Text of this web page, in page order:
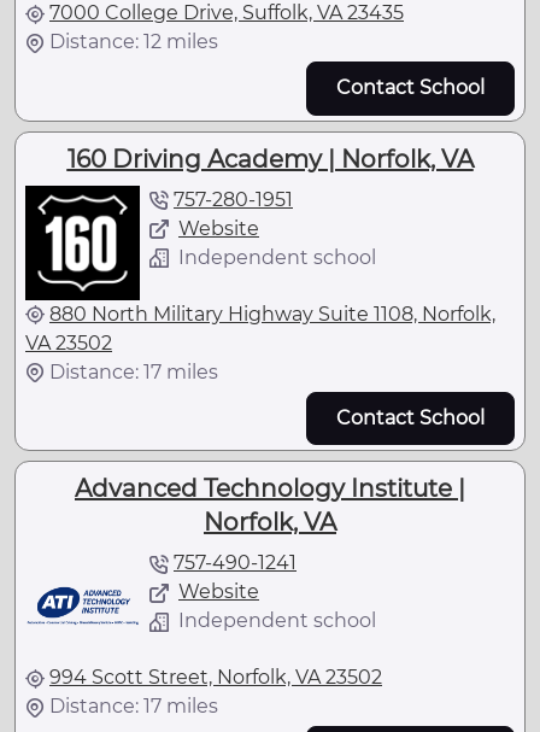
7000 College Drive, Suffolk, VA 23435
Distance: 12 miles
Contact School
160 Driving Academy | Norfolk, VA
757-280-1951
Website
Independent school
880 North Military Highway Suite 1108, Norfolk,
VA 23502
Distance: 17 miles
Contact School
Advanced Technology Institute |
Norfolk, VA
757-490-1241
Website
Independent school
994 Scott Street, Norfolk, VA 23502
Distance: 17 miles